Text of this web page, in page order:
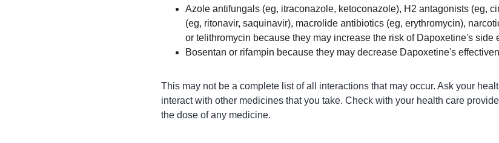
Azole antifungals (eg, itraconazole, ketoconazole), H2 antagonists (eg,
(eg, ritonavir, saquinavir), macrolide antibiotics (eg, erythromycin),
or telithromycin because they may increase the risk of Dapoxetine's side
Bosentan or rifampin because they may decrease Dapoxetine's
This may not be a complete list of all interactions that may occur. Ask your
interact with other medicines that you take. Check with your health care
the dose of any medicine.